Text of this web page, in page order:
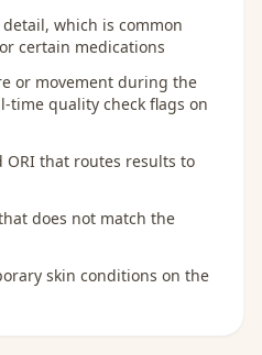
which is common
certain medications
or movement during the
time quality check flags on
that routes results to
does not match the
skin conditions on the